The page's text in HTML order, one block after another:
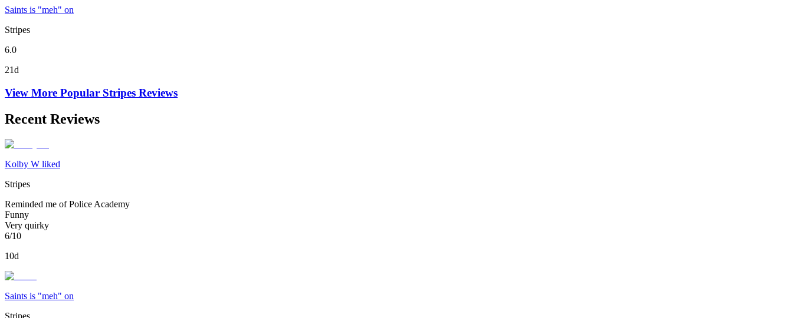
Saints is "meh" on
Stripes
6.0
21d
View More Popular Stripes Reviews
Recent Reviews
Kolby W liked
Stripes
Reminded me of Police Academy
Funny
Very quirky
6/10
10d
Saints is "meh" on
Stripes